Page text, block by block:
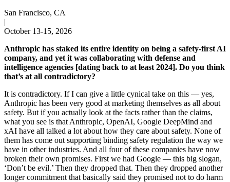
San Francisco, CA
|
October 13-15, 2026
Anthropic has staked its entire identity on being a safety-first AI
company, and yet it was collaborating with defense and
intelligence agencies [dating back to at least 2024]. Do you think
that’s at all contradictory?
It is contradictory. If I can give a little cynical take on this — yes,
Anthropic has been very good at marketing themselves as all about
safety. But if you actually look at the facts rather than the claims,
what you see is that Anthropic, OpenAI, Google DeepMind and
xAI have all talked a lot about how they care about safety. None of
them has come out supporting binding safety regulation the way we
have in other industries. And all four of these companies have now
broken their own promises. First we had Google — this big slogan,
‘Don’t be evil.’ Then they dropped that. Then they dropped another
longer commitment that basically said they promised not to do harm